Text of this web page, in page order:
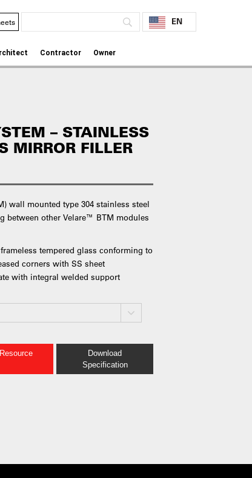
EN
Contractor Owner
– STAINLESS
MIRROR FILLER
wall mounted type 304 stainless steel
between other Velare™ BTM modules
tempered glass conforming to
corners with SS sheet
with integral welded support
Download
Specification